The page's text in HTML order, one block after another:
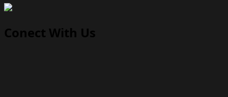
Film
Conect With Us